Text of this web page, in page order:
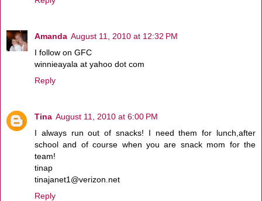
Amanda August 11, 2010 at 12:32 PM
I follow on GFC
winnieayala at yahoo dot com
Reply
Tina August 11, 2010 at 6:00 PM
I always run out of snacks! I need them for lunch,after
school and of course when you are snack mom for the
team!
tinap
tinajanet1@verizon.net
Reply